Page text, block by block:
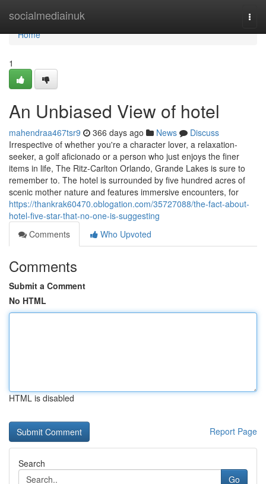
socialmediainuk
Home
Home
1
An Unbiased View of hotel
mahendraa467tsr9 366 days ago News
Discuss
Irrespective of whether you're a character lover, a relaxation-
seeker, a golf aficionado or a person who just enjoys the finer
items in life, The Ritz-Carlton Orlando, Grande Lakes is sure to
remember to. The hotel is surrounded by five hundred acres of
scenic mother nature and features immersive encounters, for
https://thankrak60470.oblogation.com/35727088/the-fact-about-
hotel-five-star-that-no-one-is-suggesting
Comments
Who Upvoted
Comments
Submit a Comment
No HTML
HTML is disabled
Report Page
Search
Go